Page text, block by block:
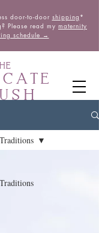
door-to-door shipping *
Please read my maternity
schedule →